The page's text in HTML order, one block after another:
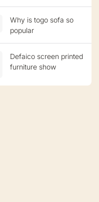
Why is togo sofa so
popular
Defaico screen printed
furniture show